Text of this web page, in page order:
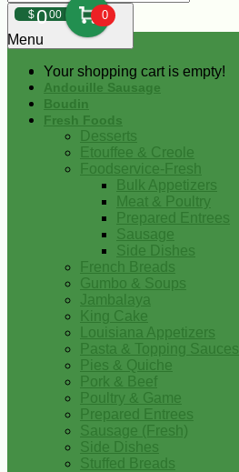
$000 0
Your shopping cart is empty!
Menu
Andouille Sausage
Boudin
Fresh Foods
Desserts
Etouffee & Creole
Foodservice-Fresh
Bulk Appetizers
Meat & Poultry
Prepared Entrees
Sausage
Side Dishes
French Breads
Gumbo & Soups
Jambalaya
King Cake
Louisiana Appetizers
Pasta & Topping Sauces
Pies & Quiche
Pork & Beef
Poultry & Game
Prepared Entrees
Sausage (Fresh)
Side Dishes
Stuffed Breads